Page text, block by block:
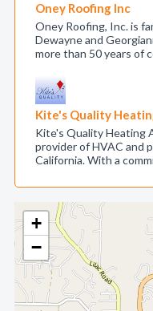
+
−
Oney Roofing Inc
Oney Roofing, Inc. is
Dewayne and
more than 50 years of
Kite's Quality
Kite's Quality Heating
provider of HVAC and
California. With a